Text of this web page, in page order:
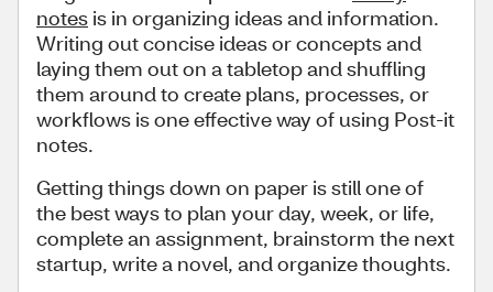
notes is in organizing ideas and information.
Writing out concise ideas or concepts and
laying them out on a tabletop and shuffling
them around to create plans, processes, or
workflows is one effective way of using Post-it
notes.
Getting things down on paper is still one of
the best ways to plan your day, week, or life,
complete an assignment, brainstorm the next
startup, write a novel, and organize thoughts.